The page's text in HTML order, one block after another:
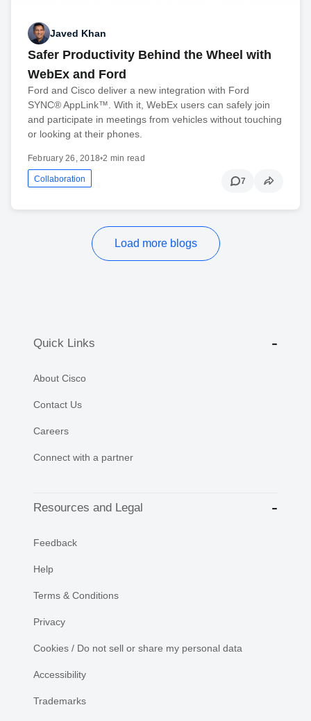
Javed Khan
Safer Productivity Behind the Wheel with
WebEx and Ford
Ford and Cisco deliver a new integration with Ford
SYNC® AppLink™. With it, WebEx users can safely join
and participate in meetings from vehicles without touching
or looking at their phones.
February 26, 2018•2 min read
Collaboration 7
Load more blogs
Quick Links
About Cisco
Contact Us
Careers
Connect with a partner
Resources and Legal
Feedback
Help
Terms & Conditions
Privacy
Cookies / Do not sell or share my personal data
Accessibility
Trademarks